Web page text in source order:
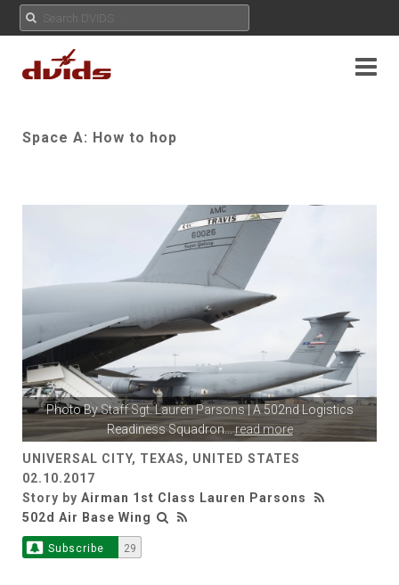
Space A: How to hop
Photo ByStaff Sgt. Lauren Parsons | A 502nd Logistics
Readiness Squadron...read more
UNIVERSAL CITY, TEXAS, UNITED STATES
02.10.2017
Story by Airman 1st Class Lauren Parsons
502d Air Base Wing
Subscribe 29